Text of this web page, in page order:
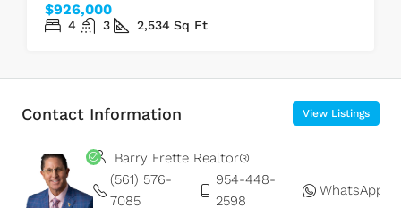
$926,000
4 3 2,534 Sq Ft
Contact Information View Listings
Barry Frette Realtor®
(561) 576-
7085
954-448-
2598
WhatsApp